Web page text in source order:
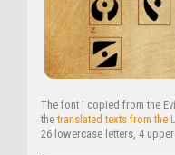
The font I copied from the
thetranslated texts from the
26 lowercase letters, 4